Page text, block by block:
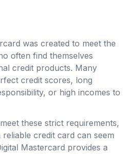
was created to meet the
often find themselves
credit products. Many
credit scores, long
or high incomes to
these strict requirements,
credit card can seem
Mastercard provides a